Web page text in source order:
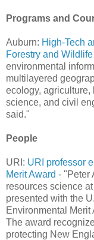
Programs and
Auburn: High-Tech
Forestry and
environmental
multilayered
ecology,
science, and civil
said."
People
URI: URI professor
Merit Award - "Peter
resources science
presented with the
Environmental
The award
protecting New